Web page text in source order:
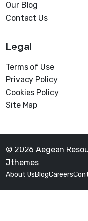
Our Blog
Contact Us
Legal
Terms of Use
Privacy Policy
Cookies Policy
Site Map
© 2026 Aegean
Jthemes
About UsBlogCareers